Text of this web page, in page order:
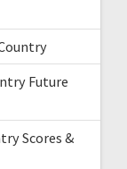
Future
Scores &